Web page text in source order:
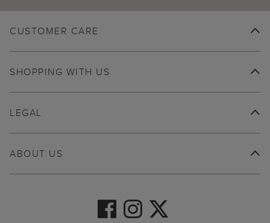
CUSTOMER CARE
SHOPPING WITH US
ABOUT US
LEGAL